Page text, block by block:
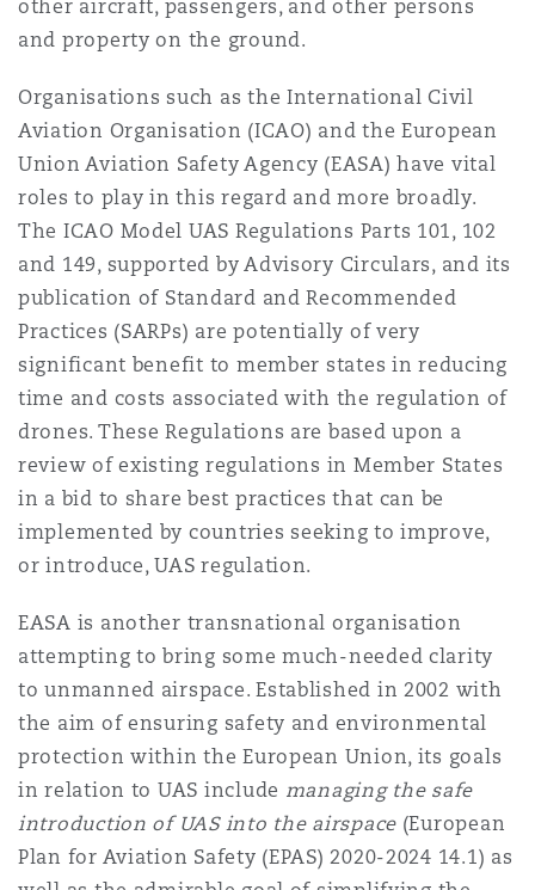
other aircraft, passengers, and other persons
and property on the ground.
Organisations such as the International Civil
Aviation Organisation (ICAO) and the European
Union Aviation Safety Agency (EASA) have vital
roles to play in this regard and more broadly.
The ICAO Model UAS Regulations Parts 101, 102
and 149, supported by Advisory Circulars, and its
publication of Standard and Recommended
Practices (SARPs) are potentially of very
significant benefit to member states in reducing
time and costs associated with the regulation of
drones. These Regulations are based upon a
review of existing regulations in Member States
in a bid to share best practices that can be
implemented by countries seeking to improve,
or introduce, UAS regulation.
EASA is another transnational organisation
attempting to bring some much-needed clarity
to unmanned airspace. Established in 2002 with
the aim of ensuring safety and environmental
protection within the European Union, its goals
in relation to UAS include managing the safe
introduction of UAS into the airspace (European
Plan for Aviation Safety (EPAS) 2020-2024 14.1) as